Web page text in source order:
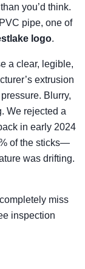
you’d think.
pipe, one of
logo.
a clear, legible,
extrusion
Blurry,
We rejected a
in early 2024
of the sticks—
was drifting.
miss
inspection